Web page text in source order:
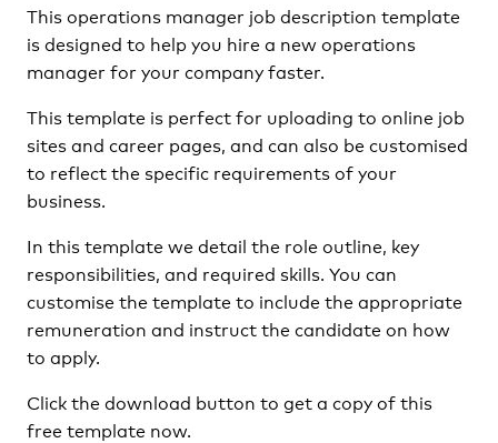
This operations manager job description template
is designed to help you hire a new operations
manager for your company faster.
This template is perfect for uploading to online job
sites and career pages, and can also be customised
to reflect the specific requirements of your
business.
In this template we detail the role outline, key
responsibilities, and required skills. You can
customise the template to include the appropriate
remuneration and instruct the candidate on how
to apply.
Click the download button to get a copy of this
free template now.